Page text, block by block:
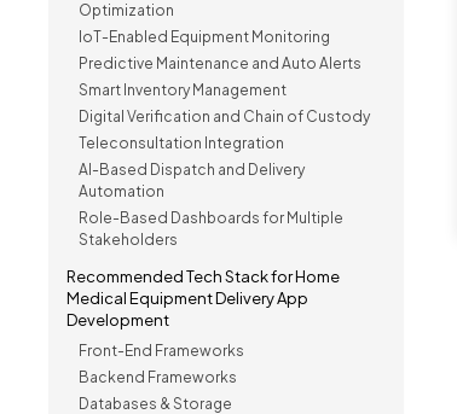
Optimization
IoT-Enabled Equipment Monitoring
Predictive Maintenance and Auto Alerts
Smart Inventory Management
Digital Verification and Chain of Custody
Teleconsultation Integration
AI-Based Dispatch and Delivery
Automation
Role-Based Dashboards for Multiple
Stakeholders
Recommended Tech Stack for Home
Medical Equipment Delivery App
Development
Front-End Frameworks
Backend Frameworks
Databases & Storage